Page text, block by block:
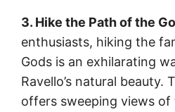
3. Hike the Path of the
enthusiasts, hiking the
Gods is an exhilarating
Ravello’s natural beauty.
offers sweeping views of